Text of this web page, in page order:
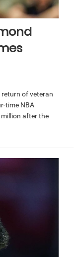
return of veteran
time NBA
after the